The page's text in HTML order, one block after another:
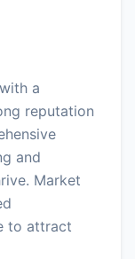
a
reputation
and
Market
to attract